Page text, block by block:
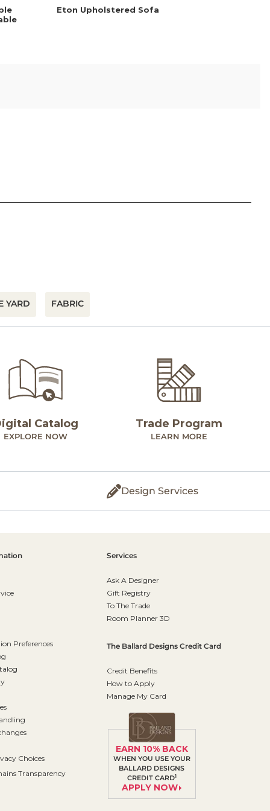
Eton Upholstered Sofa
YARD FABRIC
Catalog
EXPLORE NOW
Trade Program
LEARN MORE
Design Services
Preferences
Choices
Transparency
Services
Ask A Designer
Gift Registry
To The Trade
Room Planner 3D
The Ballard Designs Credit Card
Credit Benefits
How to Apply
Manage My Card
EARN 10% BACK
WHEN YOU USE YOUR
BALLARD DESIGNS
CREDIT CARD1
APPLY NOW